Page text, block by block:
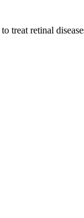
treat retinal